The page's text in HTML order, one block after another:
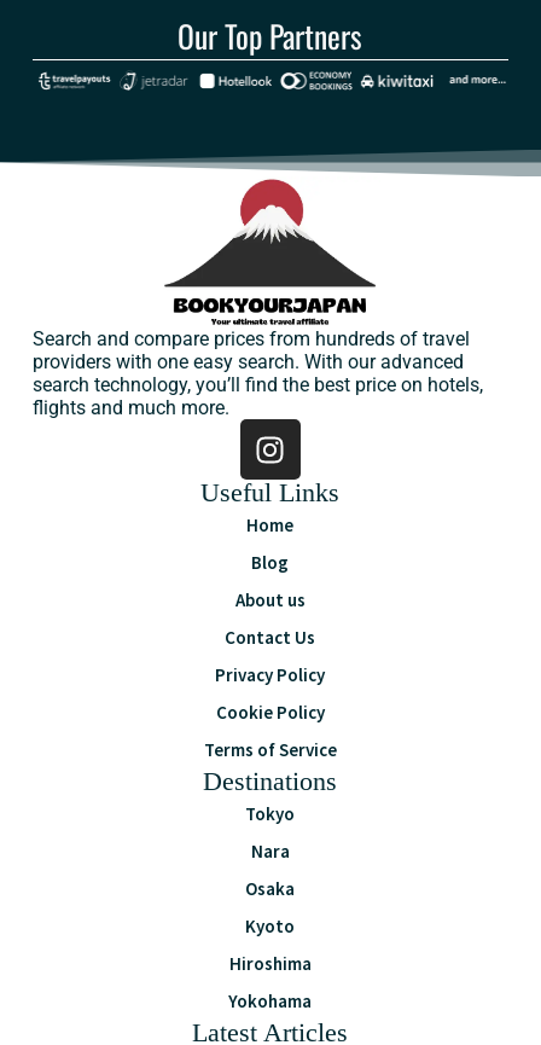
Our Top Partners
Search and compare prices from hundreds of travel
providers with one easy search. With our advanced
search technology, you’ll find the best price on hotels,
flights and much more.
Useful Links
Home
Blog
About us
Contact Us
Privacy Policy
Cookie Policy
Terms of Service
Destinations
Tokyo
Nara
Osaka
Kyoto
Hiroshima
Yokohama
Latest Articles